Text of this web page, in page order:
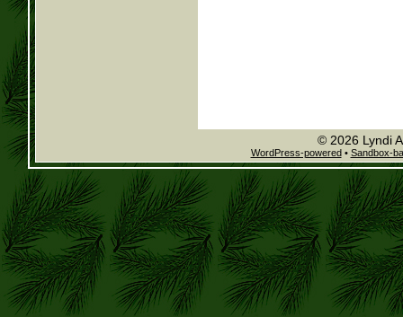
© 2026 Lyndi
WordPress-powered • Sandbox-